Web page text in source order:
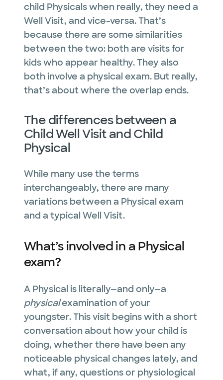
child Physicals when really, they need a
Well Visit, and vice-versa. That’s
because there are some similarities
between the two: both are visits for
kids who appear healthy. They also
both involve a physical exam. But really,
that’s about where the overlap ends.
The differences between a
Child Well Visit and Child
Physical
While many use the terms
interchangeably, there are many
variations between a Physical exam
and a typical Well Visit.
What’s involved in a Physical
exam?
A Physical is literally—and only—a
physicalexamination of your
youngster. This visit begins with a short
conversation about how your child is
doing, whether there have been any
noticeable physical changes lately, and
what, if any, questions or physiological